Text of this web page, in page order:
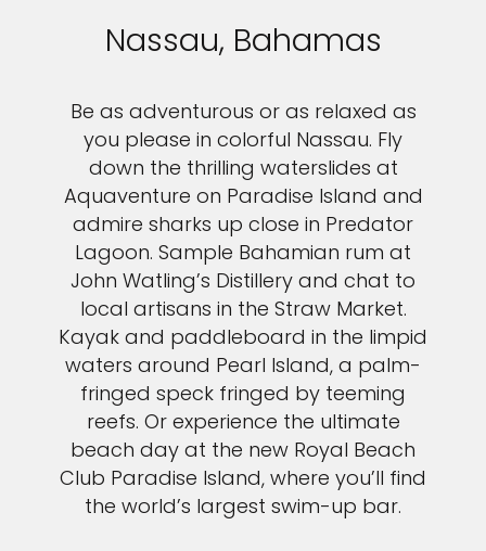
Nassau, Bahamas
Be as adventurous or as relaxed as
you please in colorful Nassau. Fly
down the thrilling waterslides at
Aquaventure on Paradise Island and
admire sharks up close in Predator
Lagoon. Sample Bahamian rum at
John Watling’s Distillery and chat to
local artisans in the Straw Market.
Kayak and paddleboard in the limpid
waters around Pearl Island, a palm-
fringed speck fringed by teeming
reefs. Or experience the ultimate
beach day at the new Royal Beach
Club Paradise Island, where you’ll find
the world’s largest swim-up bar.